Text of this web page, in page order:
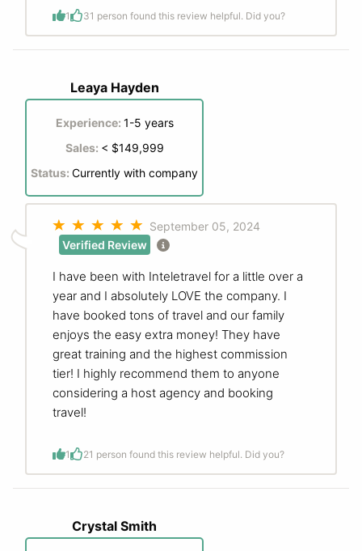
1 31 person found this review helpful. Did you?
Leaya Hayden
Experience: 1-5 years
Sales: < $149,999
Status: Currently with company
September 05, 2024
Verified Review
I have been with Inteletravel for a little over a
year and I absolutely LOVE the company. I
have booked tons of travel and our family
enjoys the easy extra money! They have
great training and the highest commission
tier! I highly recommend them to anyone
considering a host agency and booking
travel!
1 21 person found this review helpful. Did you?
Crystal Smith